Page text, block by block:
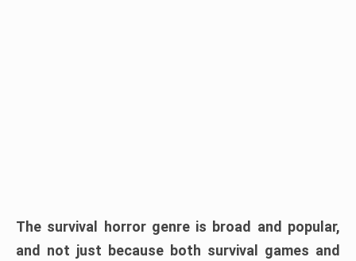
The survival horror genre is broad and popular,
and not just because both survival games and